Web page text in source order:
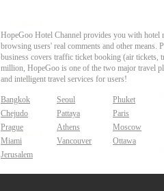
HopeGoo Hotel Channel provides you with hotel
browsing users' real comments and other
business covers traffic ticket booking (air tickets,
million, HopeGoo is one of the two major travel
and intelligent travel services for users!
Bangkok Seoul
Phuket
Chejudo
Pattaya
Paris
Prague
Athens
Moscow
Miami
Vancouver
Ottawa
Jerusalem